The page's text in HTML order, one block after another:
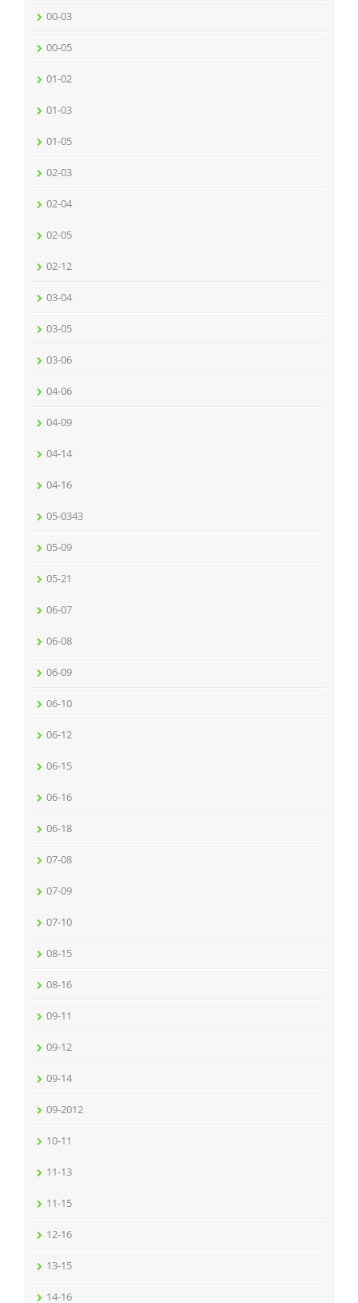
00-03
00-05
01-02
01-03
01-05
02-03
02-04
02-05
02-12
03-04
03-05
03-06
04-06
04-09
04-14
04-16
05-0343
05-09
05-21
06-07
06-08
06-09
06-10
06-12
06-15
06-16
06-18
07-08
07-09
07-10
08-15
08-16
09-11
09-12
09-14
09-2012
10-11
11-13
11-15
12-16
13-15
14-16